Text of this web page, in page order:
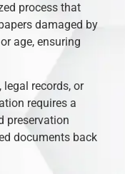
process that
damaged by
age, ensuring
legal records, or
requires a
preservation
documents back